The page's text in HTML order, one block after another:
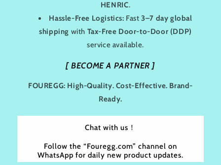
HENRIC.
Hassle-Free Logistics: Fast3–7 day global
shipping with Tax-Free Door-to-Door (DDP)
service available.
[BECOME A PARTNER ]
FOUREGG: High-Quality. Cost-Effective. Brand-
Ready.
Chat with us！
Follow the “Fouregg.com” channel on
WhatsApp for daily new product updates.